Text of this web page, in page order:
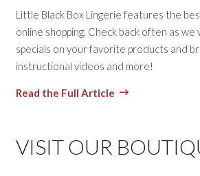
Little Black Box Lingerie features the
online shopping. Check back often as
specials on your favorite products and
instructional videos and more!
Read the Full Article
VISIT OUR